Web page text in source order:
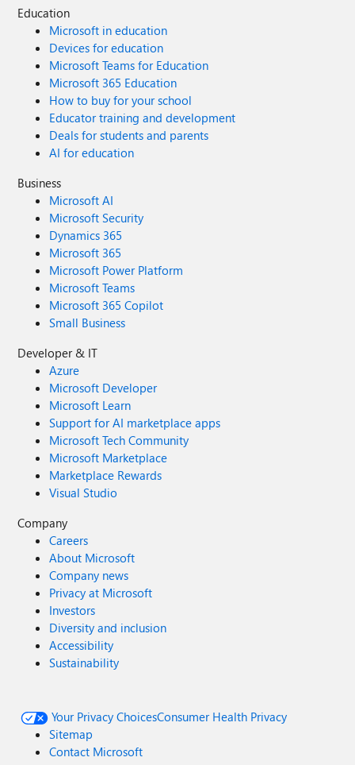
Education
Microsoft in education
Devices for education
Microsoft Teams for Education
Microsoft 365 Education
How to buy for your school
Educator training and development
Deals for students and parents
AI for education
Business
Microsoft AI
Microsoft Security
Dynamics 365
Microsoft 365
Microsoft Power Platform
Microsoft Teams
Microsoft 365 Copilot
Small Business
Developer & IT
Azure
Microsoft Developer
Microsoft Learn
Support for AI marketplace apps
Microsoft Tech Community
Microsoft Marketplace
Marketplace Rewards
Visual Studio
Company
Careers
About Microsoft
Company news
Privacy at Microsoft
Investors
Diversity and inclusion
Accessibility
Sustainability
Your Privacy ChoicesConsumer Health Privacy
Sitemap
Contact Microsoft